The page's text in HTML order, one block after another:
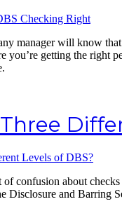
manager will know
you’re getting the right
of confusion about
Disclosure and Barring